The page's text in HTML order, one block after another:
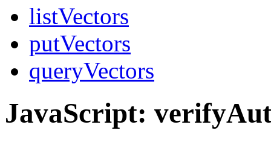
listVectors
putVectors
queryVectors
JavaScript: